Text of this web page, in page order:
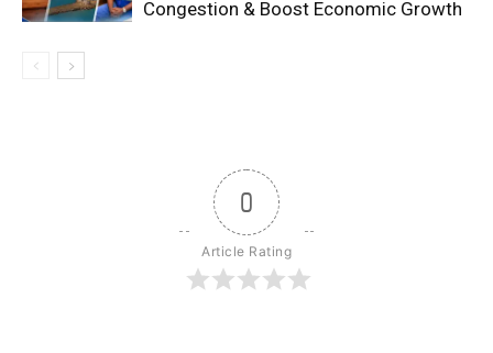
Congestion & Boost Economic Growth
0
Article Rating